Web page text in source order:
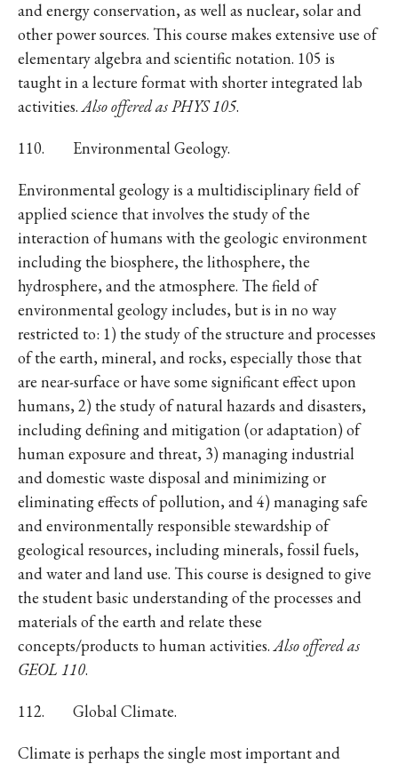
and energy conservation, as well as nuclear, solar and
other power sources. This course makes extensive use of
elementary algebra and scientific notation. 105 is
taught in a lecture format with shorter integrated lab
activities.Also offered as PHYS 105.
110. Environmental Geology.
Environmental geology is a multidisciplinary field of
applied science that involves the study of the
interaction of humans with the geologic environment
including the biosphere, the lithosphere, the
hydrosphere, and the atmosphere. The field of
environmental geology includes, but is in no way
restricted to: 1) the study of the structure and processes
of the earth, mineral, and rocks, especially those that
are near-surface or have some significant effect upon
humans, 2) the study of natural hazards and disasters,
including defining and mitigation (or adaptation) of
human exposure and threat, 3) managing industrial
and domestic waste disposal and minimizing or
eliminating effects of pollution, and 4) managing safe
and environmentally responsible stewardship of
geological resources, including minerals, fossil fuels,
and water and land use. This course is designed to give
the student basic understanding of the processes and
materials of the earth and relate these
concepts/products to human activities.Also offered as
GEOL 110.
112. Global Climate.
Climate is perhaps the single most important and